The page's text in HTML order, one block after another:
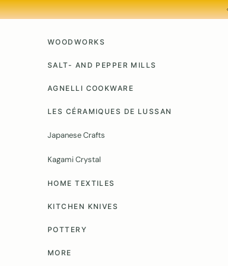
Skip to content
WOODWORKS
SALT- AND PEPPER MILLS
AGNELLI COOKWARE
LES CÉRAMIQUES DE LUSSAN
Japanese Crafts
Kagami Crystal
HOME TEXTILES
KITCHEN KNIVES
POTTERY
MORE